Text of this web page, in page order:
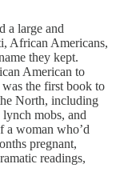
a large and
African Americans,
they kept.
American to
was the first book to
North, including
mobs, and
a woman who’d
pregnant,
readings,